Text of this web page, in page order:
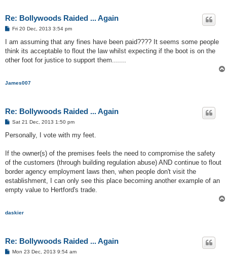
Re: Bollywoods Raided ... Again
P
s
Fri 20 Dec, 2013 3:54 pm
I am assuming that any fines have been paid???? It seems some people
think its acceptable to flout the law whilst expecting if the boot is on the
other foot for justice to support them.......
James007
Re: Bollywoods Raided ... Again
P
s
Sat 21 Dec, 2013 1:50 pm
Personally, I vote with my feet.
If the owner(s) of the premises feels the need to compromise the safety
of the customers (through building regulation abuse) AND continue to flout
border agency employment laws then, when people don't visit the
establishment, I can only see this place becoming another example of an
empty value to Hertford's trade.
daskier
Re: Bollywoods Raided ... Again
PMon 23 Dec, 2013 9:54 am